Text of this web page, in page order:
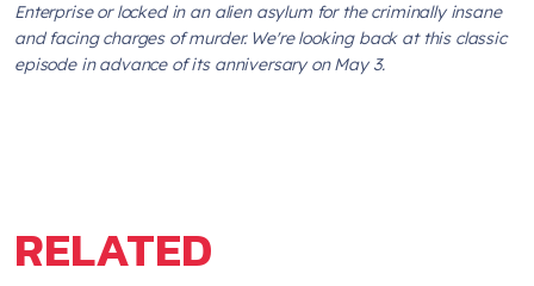
Enterpriseor locked in an alien asylum for the criminally insane
and facing charges of murder. We're looking back at this classic
episode in advance of its anniversary on May 3.
RELATED